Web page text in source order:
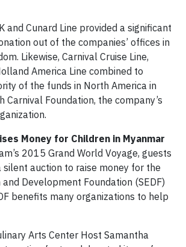
and Cunard Line provided a significant
out of the companies’ offices in
Likewise, Carnival Cruise Line,
America Line combined to
of the funds in North America in
Carnival Foundation, the company’s
Money for Children in Myanmar
2015 Grand World Voyage, guests
silent auction to raise money for the
Development Foundation (SEDF)
benefits many organizations to help
Arts Center Host Samantha